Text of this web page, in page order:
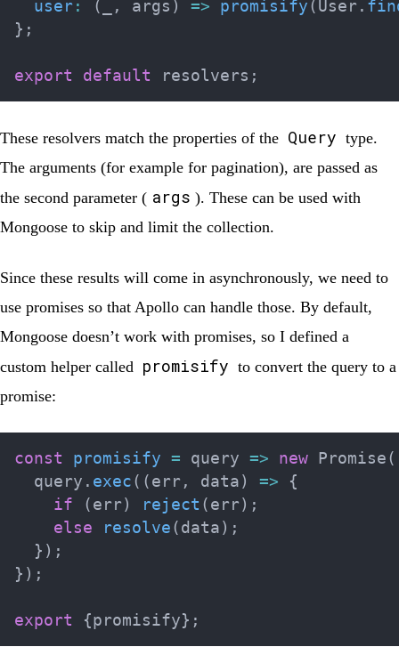
user : ( , args ) => promisify ( User .
} ;
export default resolvers ;
These resolvers match the properties of the Query type.
The arguments (for example for pagination), are passed as
the second parameter ( args ). These can be used with
Mongoose to skip and limit the collection.
Since these results will come in asynchronously, we need to
use promises so that Apollo can handle those. By default,
Mongoose doesn’t work with promises, so I defined a
custom helper called promisify to convert the query to a
promise:
const promisify = query => new Promise (
  query
. exec ( ( err , data ) =>
{
if
( err ) reject ( err ) ;
else
resolve ( data ) ;
} ) ;
} ) ;
export {promisify} ;